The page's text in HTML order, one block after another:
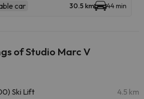
car 30.5 km 44 min
of Studio Marc V
Ski Lift 4.5 km